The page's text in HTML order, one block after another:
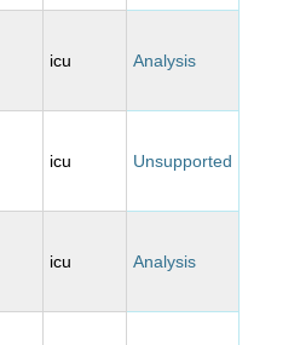
icu Analysis
icu Unsupported
icu Analysis